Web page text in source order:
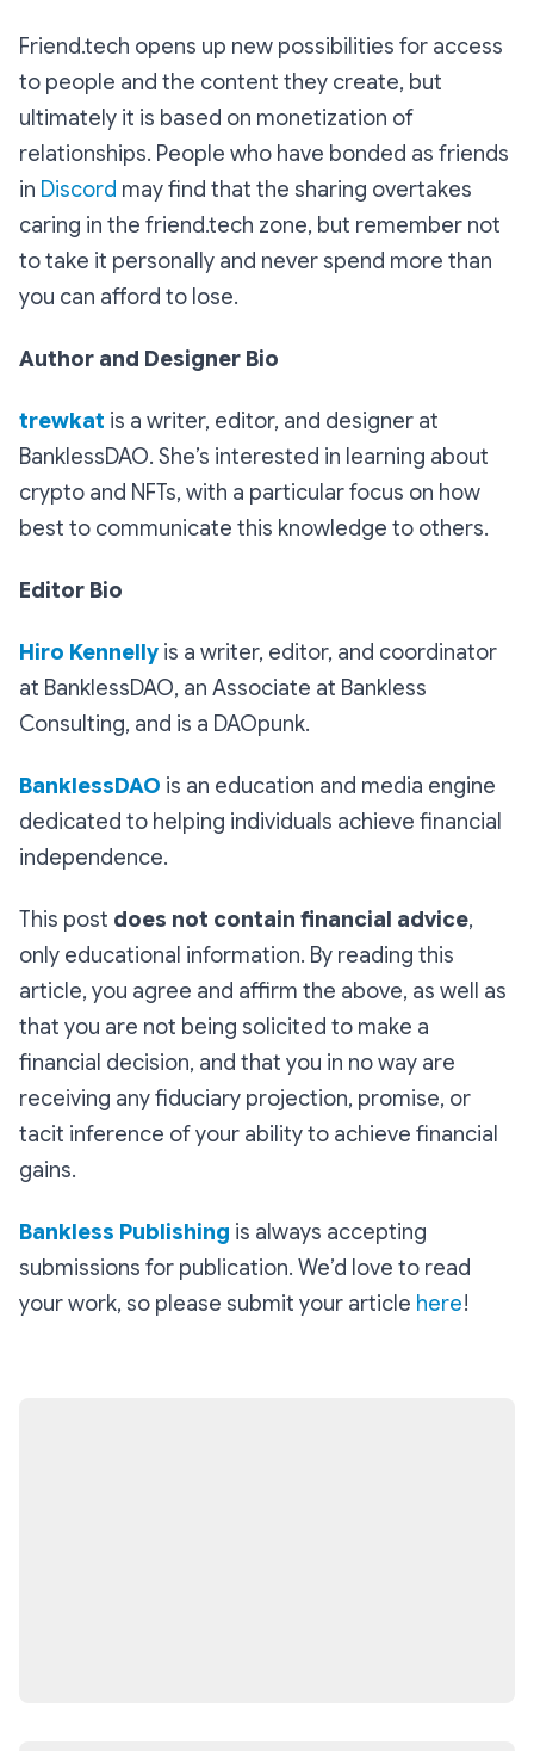
Friend.tech opens up new possibilities for access
to people and the content they create, but
ultimately it is based on monetization of
relationships. People who have bonded as friends
in Discord may find that the sharing overtakes
caring in the friend.tech zone, but remember not
to take it personally and never spend more than
you can afford to lose.
Author and Designer Bio
trewkat is a writer, editor, and designer at
BanklessDAO. She’s interested in learning about
crypto and NFTs, with a particular focus on how
best to communicate this knowledge to others.
Editor Bio
Hiro Kennelly is a writer, editor, and coordinator
at BanklessDAO, an Associate at Bankless
Consulting, and is a DAOpunk.
BanklessDAO is an education and media engine
dedicated to helping individuals achieve financial
independence.
This post does not contain financial advice,
only educational information. By reading this
article, you agree and affirm the above, as well as
that you are not being solicited to make a
financial decision, and that you in no way are
receiving any fiduciary projection, promise, or
tacit inference of your ability to achieve financial
gains.
Bankless Publishing is always accepting
submissions for publication. We’d love to read
your work, so please submit your article here!